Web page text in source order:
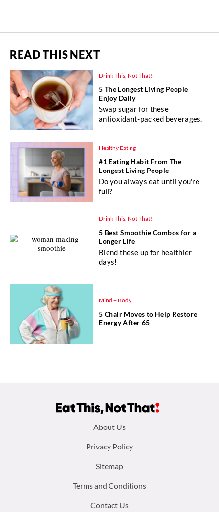
READ THIS NEXT
Drink This, Not That!
5 The Longest Living People
Enjoy Daily
Swap sugar for these
antioxidant-packed beverages.
Healthy Eating
#1 Eating Habit From The
Longest Living People
Do you always eat until you're
full?
Drink This, Not That!
5 Best Smoothie Combos for a
Longer Life
Blend these up for healthier
days!
Mind + Body
5 Chair Moves to Help Restore
Energy After 65
About Us
Privacy Policy
Sitemap
Terms and Conditions
Contact Us